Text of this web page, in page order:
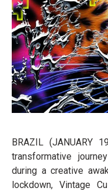
BRAZIL (JANUARY
transformative
during a creative
lockdown, Vintage